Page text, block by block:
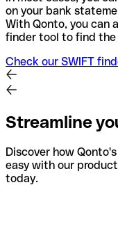
on your bank
With Qonto, you can
finder tool to find the
Check our SWIFT
Streamline
Discover how
easy with our
today.